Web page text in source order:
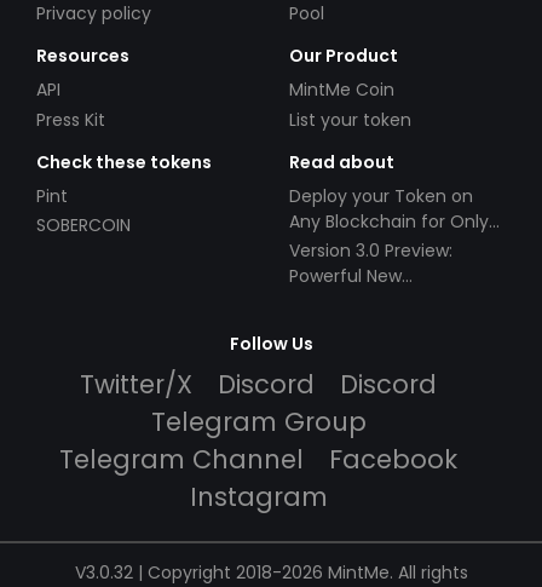
Privacy policy
Pool
Resources
API
Press Kit
Our Product
MintMe Coin
List your token
Check these tokens
Pint
SOBERCOIN
Read about
Deploy your Token on
Any Blockchain for Only
$49!
Version 3.0 Preview:
Powerful New
Follow Us
Twitter/X Discord
Discord
Telegram Group
Telegram Channel
Facebook
Instagram
V3.0.32 | Copyright 2018-2026 MintMe. All rights